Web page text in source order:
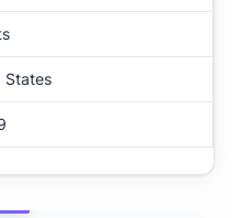
States